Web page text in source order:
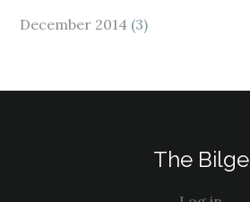
December 2014 (3)
The Bilge